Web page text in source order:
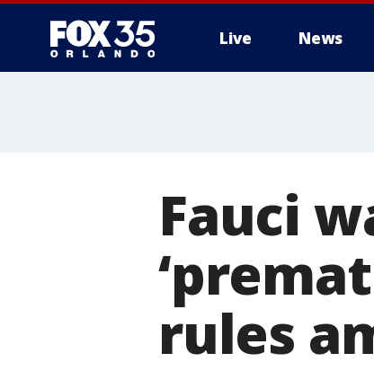
Live News
Fauci
rules